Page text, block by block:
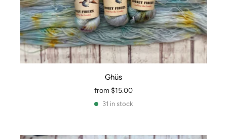
Ghüs
from $15.00
31 in stock